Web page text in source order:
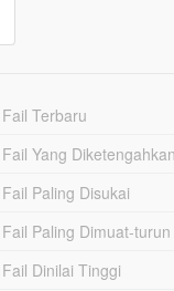
Fail Terbaru
Fail Yang Diketengahkan
Fail Paling Disukai
Fail Paling Dimuat-turun
Fail Dinilai Tinggi